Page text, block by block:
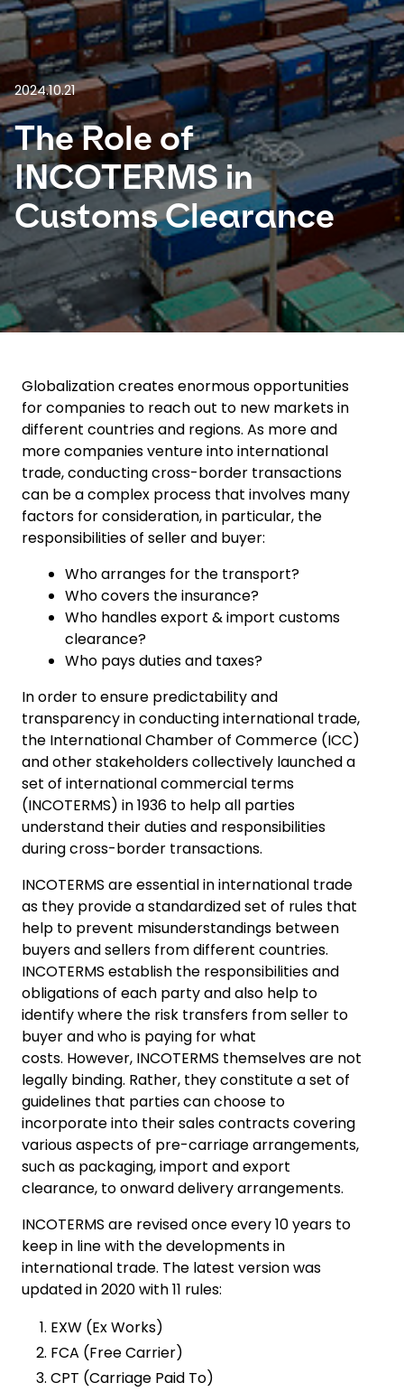
Select your country and language
Thailand - EN
2024.10.21
The Role of
INCOTERMS in
Customs Clearance
Globalization creates enormous opportunities
for companies to reach out to new markets in
different countries and regions. As more and
more companies venture into international
trade, conducting cross-border transactions
can be a complex process that involves many
factors for consideration, in particular, the
responsibilities of seller and buyer:
Who arranges for the transport?
Who covers the insurance?
Who handles export & import customs
clearance?
Who pays duties and taxes?
In order to ensure predictability and
transparency in conducting international trade,
the International Chamber of Commerce (ICC)
and other stakeholders collectively launched a
set of international commercial terms
(INCOTERMS) in 1936 to help all parties
understand their duties and responsibilities
during cross-border transactions.
INCOTERMS are essential in international trade
as they provide a standardized set of rules that
help to prevent misunderstandings between
buyers and sellers from different countries.
INCOTERMS establish the responsibilities and
obligations of each party and also help to
identify where the risk transfers from seller to
buyer and who is paying for what
costs. However, INCOTERMS themselves are not
legally binding. Rather, they constitute a set of
guidelines that parties can choose to
incorporate into their sales contracts covering
various aspects of pre-carriage arrangements,
such as packaging, import and export
clearance, to onward delivery arrangements.
INCOTERMS are revised once every 10 years to
keep in line with the developments in
international trade. The latest version was
updated in 2020 with 11 rules:
EXW (Ex Works)
FCA (Free Carrier)
CPT (Carriage Paid To)